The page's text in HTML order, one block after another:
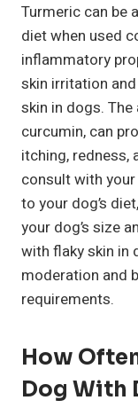
Turmeric can be
diet when used
inflammatory
skin irritation
skin in dogs.
curcumin, can
itching, redness,
consult with
to your dog’s
your dog’s size
with flaky skin in
moderation and
requirements.
How
Dog With